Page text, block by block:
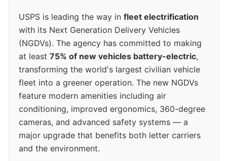
USPS is leading the way in fleet electrification
with its Next Generation Delivery Vehicles
(NGDVs). The agency has committed to making
at least 75% of new vehicles battery-electric,
transforming the world's largest civilian vehicle
fleet into a greener operation. The new NGDVs
feature modern amenities including air
conditioning, improved ergonomics, 360-degree
cameras, and advanced safety systems — a
major upgrade that benefits both letter carriers
and the environment.